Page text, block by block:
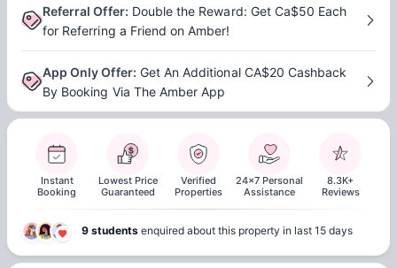
Referral Offer: Double the Reward: Get Ca$50 Each
for Referring a Friend on Amber!
App Only Offer: Get An Additional CA$20 Cashback
By Booking Via The Amber App
Instant
Booking
Lowest Price
Guaranteed
Verified
Properties
24x7 Personal
Assistance
8.3K+
Reviews
9 students enquired about this property in last 15 days